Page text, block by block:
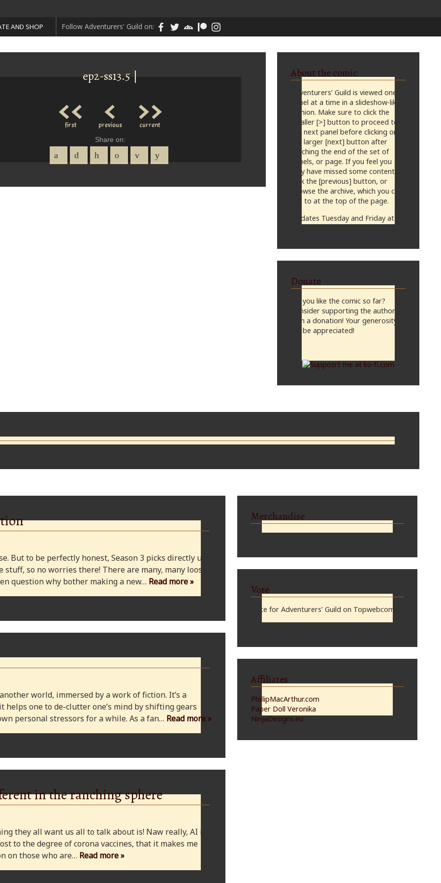
AND SHOP Follow Adventurers' Guild on:
ep2-ss13.5 |
<<
first <
previous >>
current
Share on:
About the comic
Adventurers’ Guild is viewed one
panel at a time in a slideshow-like
fashion. Make sure to click the
smaller [>] button to proceed to
the next panel before clicking on
the larger [next] button after
reaching the end of the set of
panels, or page. If you feel you
may have missed some content,
click the [previous] button, or
browse the archive, which you can
get to at the top of the page.
Updates Tuesday and Friday at
Donate
Do you like the comic so far?
Consider supporting the author
with a donation! Your generosity
will be appreciated!
But to be perfectly honest, Season 3 picks directly up
so no worries there! There are many, many loose
question why bother making a new… Read more »
world, immersed by a work of fiction. It’s a
helps one to de-clutter one’s mind by shifting gears
personal stressors for a while. As a fan… Read more »
in the ranching sphere
they all want us all to talk about is! Naw really, AI is
to the degree of corona vaccines, that it makes me
on those who are… Read more »
Merchandise
Vote
Vote for Adventurers’ Guild on Topwebcomics
Affiliates
PhillipMacArthur.com
Paper Doll Veronika
NinjaDesigns.eu